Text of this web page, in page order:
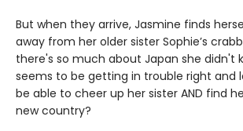
But when they arrive, Jasmine finds
away from her older sister Sophie’s
there's so much about Japan she didn't
seems to be getting in trouble right and
be able to cheer up her sister AND find
new country?